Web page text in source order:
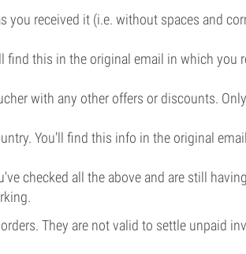
you received it (i.e. without spaces and
find this in the original email in which you
with any other offers or discounts.
You'll find this info in the original
checked all the above and are still
They are not valid to settle unpaid